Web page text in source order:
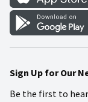
Mobile Apps
Blog
Sign Up for Our
Be the first to